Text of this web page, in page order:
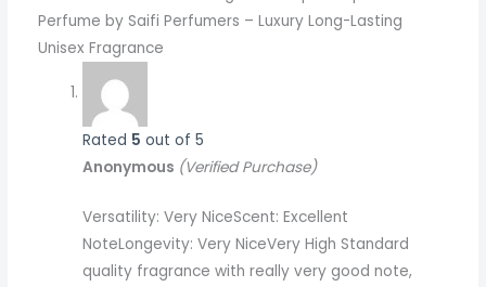
Perfume by Saifi Perfumers – Luxury Long-Lasting
Unisex Fragrance
Rated 5 out of 5
Anonymous (Verified Purchase)
Versatility: Very NiceScent: Excellent
NoteLongevity: Very NiceVery High Standard
quality fragrance with really very good note,